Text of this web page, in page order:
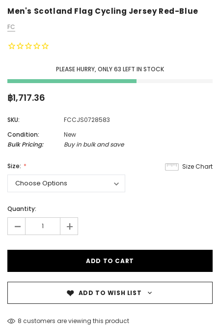
Men's Scotland Flag Cycling Jersey Red-Blue
FC
PLEASE HURRY, ONLY63 LEFT IN STOCK
฿1,717.36
SKU:
FCCJS0728583
Condition:
New
Bulk Pricing:
Buy in bulk and save
Size Chart
Size:
Quantity:
- +
ADD TO WISH LIST
8 customers are viewing this product